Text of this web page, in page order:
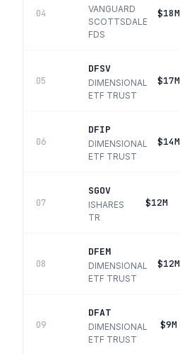
04
VANGUARD
SCOTTSDALE
FDS
$18M
05
DFSV
DIMENSIONAL
ETF TRUST
$17M
06
DFIP
DIMENSIONAL
ETF TRUST
$14M
07
SGOV
ISHARES
TR
$12M
08
DFEM
DIMENSIONAL
ETF TRUST
$12M
09
DFAT
DIMENSIONAL
ETF TRUST
$9M